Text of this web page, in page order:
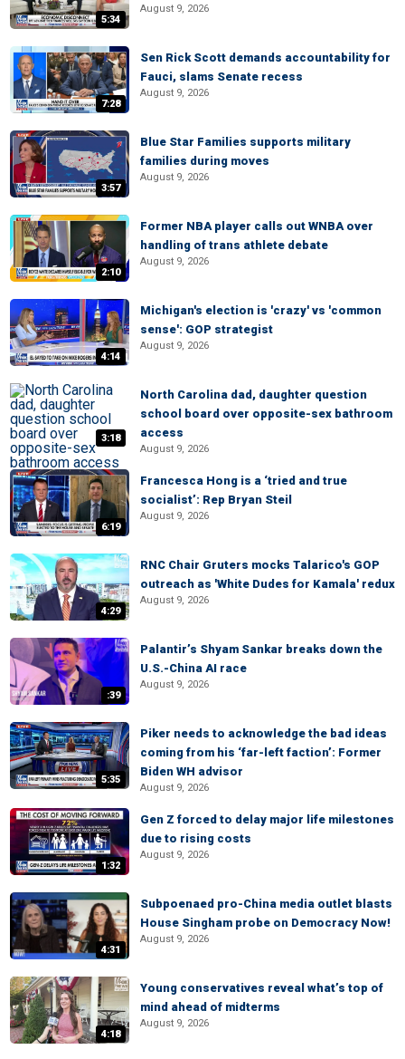
5:34
August 9, 2026
7:28
Sen Rick Scott demands accountability for
Fauci, slams Senate recess
August 9, 2026
3:57
Blue Star Families supports military
families during moves
August 9, 2026
2:10
Former NBA player calls out WNBA over
handling of trans athlete debate
August 9, 2026
4:14
Michigan's election is 'crazy' vs 'common
sense': GOP strategist
August 9, 2026
3:18
North Carolina dad, daughter question
school board over opposite-sex bathroom
access
August 9, 2026
6:19
Francesca Hong is a ‘tried and true
socialist’: Rep Bryan Steil
August 9, 2026
4:29
RNC Chair Gruters mocks Talarico's GOP
outreach as 'White Dudes for Kamala' redux
August 9, 2026
:39
Palantir’s Shyam Sankar breaks down the
U.S.-China AI race
August 9, 2026
5:35
Piker needs to acknowledge the bad ideas
coming from his ‘far-left faction’: Former
Biden WH advisor
August 9, 2026
1:32
Gen Z forced to delay major life milestones
due to rising costs
August 9, 2026
4:31
Subpoenaed pro-China media outlet blasts
House Singham probe on Democracy Now!
August 9, 2026
4:18
Young conservatives reveal what’s top of
mind ahead of midterms
August 9, 2026